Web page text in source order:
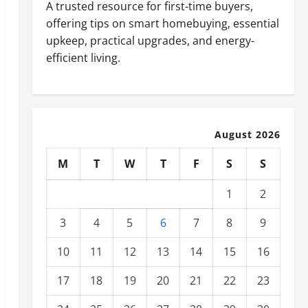
A trusted resource for first-time buyers,
offering tips on smart homebuying, essential
upkeep, practical upgrades, and energy-
efficient living.
August 2026
M T W T F S
S
1
2
3
4 5 6 7 8
9
10
11 12 13 14 15
16
17
18 19 20 21 22
23